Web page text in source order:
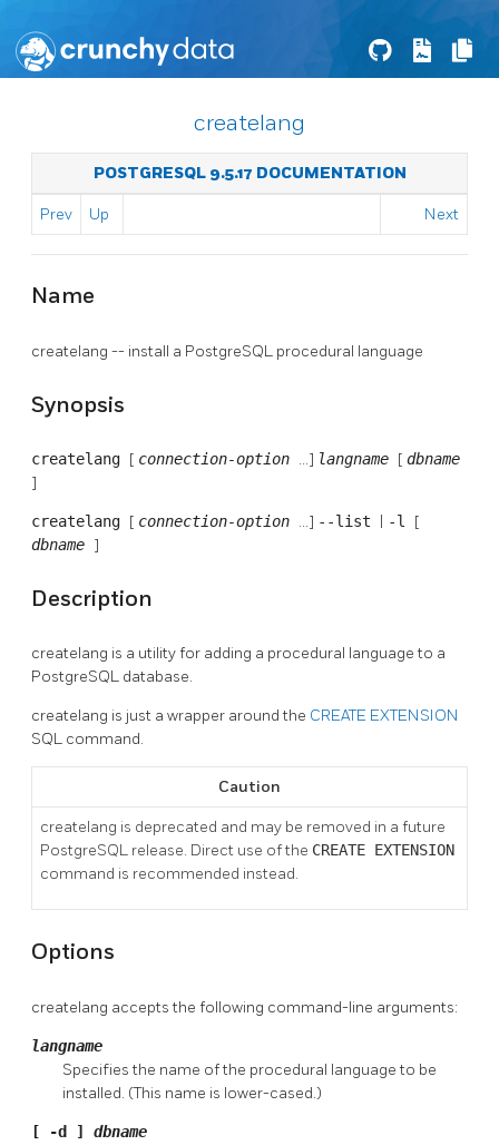
createlang
POSTGRESQL 9.5.17 DOCUMENTATION
Prev Up Next
Name
createlang -- install a PostgreSQL procedural language
Synopsis
createlang [ connection-option ...] langname [ dbname
]
createlang [ connection-option ...] --list -l [
dbname ]
Description
createlang is a utility for adding a procedural language to a
PostgreSQL database.
createlang is just a wrapper around the CREATE EXTENSION
SQL command.
Caution
createlang is deprecated and may be removed in a future
PostgreSQL release. Direct use of the CREATE EXTENSION
command is recommended instead.
Options
createlang accepts the following command-line arguments:
langname
Specifies the name of the procedural language to be
installed. (This name is lower-cased.)
[ -d ] dbname